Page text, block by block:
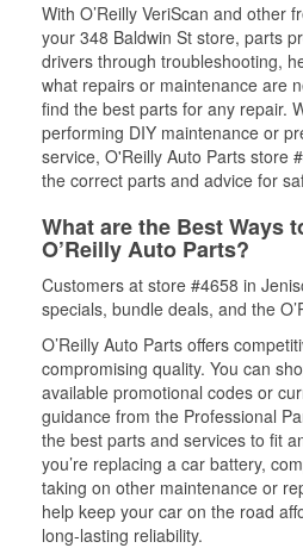
With O’Reilly VeriScan and other
your 348 Baldwin St store, parts
drivers through troubleshooting,
what repairs or maintenance are
find the best parts for any repair.
performing DIY maintenance or
service, O'Reilly Auto Parts store
the correct parts and advice for
What are the Best Ways
O’Reilly Auto Parts?
Customers at store #4658 in
specials, bundle deals, and the
O’Reilly Auto Parts offers
compromising quality. You can
available promotional codes or
guidance from the Professional
the best parts and services to fit
you’re replacing a car battery,
taking on other maintenance or
help keep your car on the road
long-lasting reliability.